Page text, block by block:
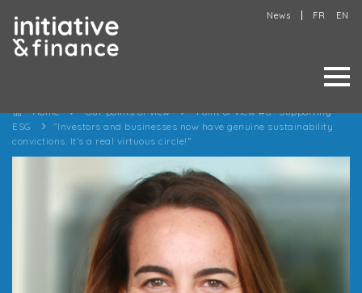
News FR EN
Home Our points of view
Point of view #6 : Supporting
ESG
“Investors and businesses now have genuine sustainability
convictions. It’s a real virtuous circle!”